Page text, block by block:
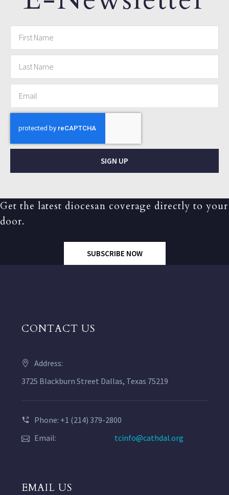
SIGN UP
Get the latest diocesan coverage directly to your
door.
SUBSCRIBE NOW
CONTACT US
Address:
3725 Blackburn Street Dallas, Texas 75219
Phone: +1 (214) 379-2800
Email:
tcinfo@cathdal.org
EMAIL US